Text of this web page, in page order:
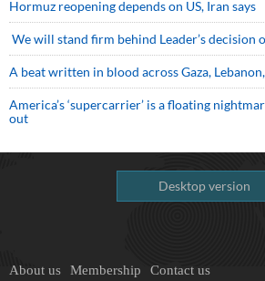
Hormuz reopening depends on US, Iran says
We will stand firm behind Leader’s decision
A beat written in blood across Gaza,
America’s ‘supercarrier’ is a floating
out
Desktop version
About us Membership Contact us